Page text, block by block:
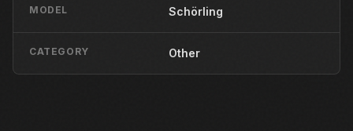
MODEL Schörling
CATEGORY Other